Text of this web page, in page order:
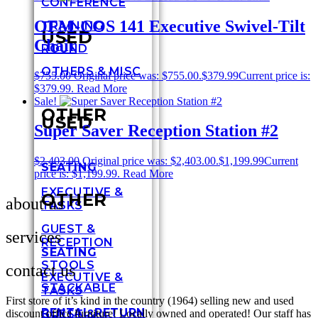
USED
OTHER
SEATING
EXECUTIVE &
TASKS
GUEST &
RECEPTION
STOOLS
STACKABLE
RENTAL RETURN
TRAINING
ROUND
OTHERS & MISC
USED
OTHER
SEATING
EXECUTIVE &
TASKS
GUEST &
OFM-COS 141 Executive Swivel-Tilt
Chair
$755.00 Original price was: $755.00.$379.99Current price is:
$379.99. Read More
Sale!
Super Saver Reception Station #2
$2,403.00 Original price was: $2,403.00.$1,199.99Current
price is: $1,199.99. Read More
about us
services
contact us
First store of it’s kind in the country (1964) selling new and used
discount office furniture! Locally owned and operated! Our staff has